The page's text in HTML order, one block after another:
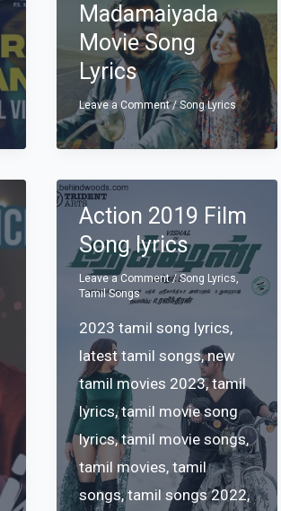
Madamaiyada
Movie Song
Lyrics
Leave a Comment /Song Lyrics
Action 2019 Film
Song lyrics
Leave a Comment /Song Lyrics,
Tamil Songs
2023 tamil song lyrics,
latest tamil songs,new
tamil movies 2023,tamil
lyrics,tamil movie song
lyrics,tamil movie songs,
tamil movies,tamil
songs,tamil songs 2022,